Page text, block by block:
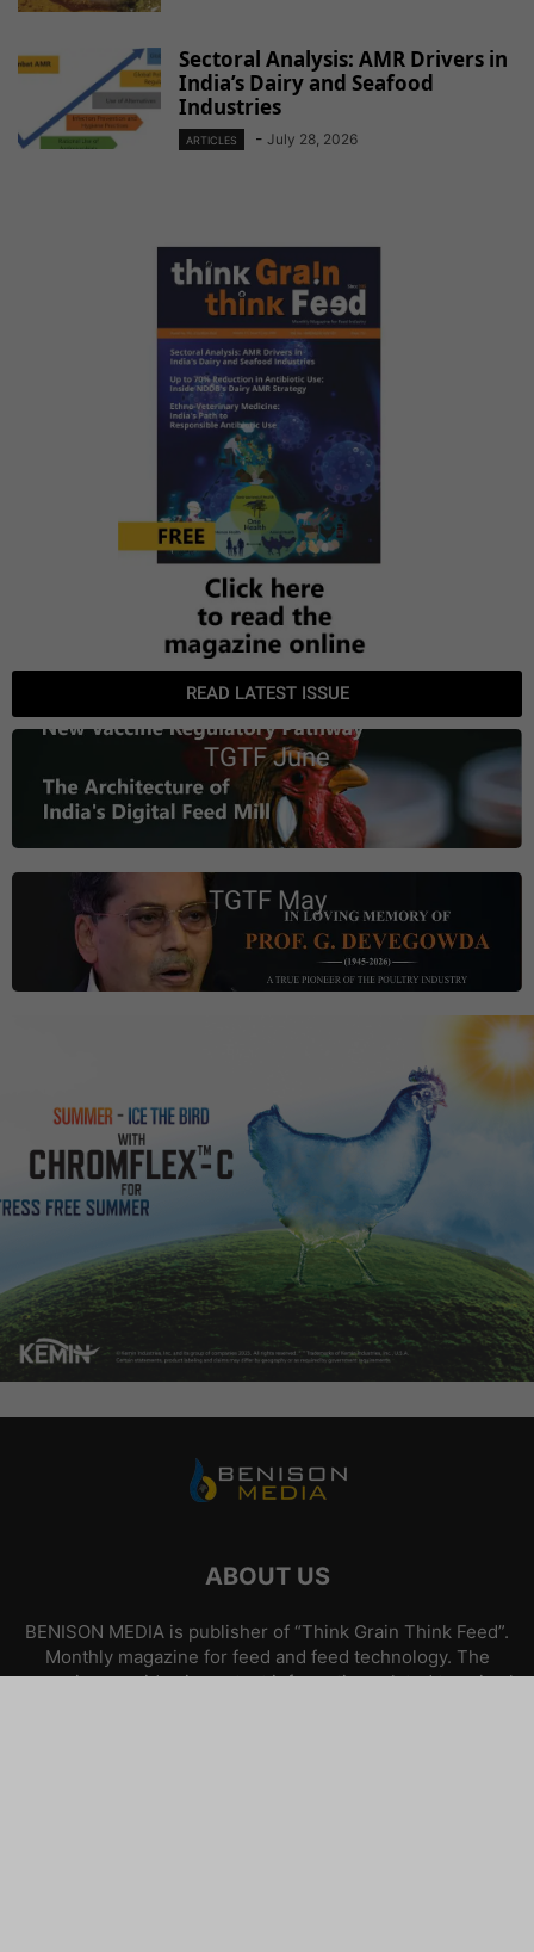
Sectoral Analysis: AMR Drivers in
India’s Dairy and Seafood
Industries
ARTICLES - July 28, 2026
READ LATEST ISSUE
TGTF June
TGTF May
ABOUT US
BENISON MEDIA is publisher of “Think Grain Think Feed”.
Monthly magazine for feed and feed technology. The
magazine provides important information related to animal